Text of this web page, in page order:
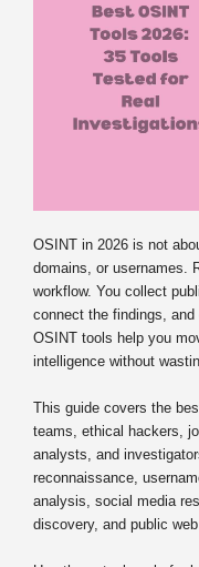
OSINT in 2026 is not
domains, or usernames.
workflow. You collect
connect the findings,
OSINT tools help you
intelligence without
This guide covers the
teams, ethical hackers,
analysts, and
reconnaissance,
analysis, social media
discovery, and public